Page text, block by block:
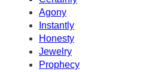
Agony
Instantly
Honesty
Jewelry
Prophecy